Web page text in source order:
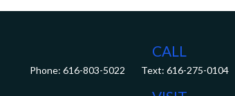
CALL
Phone: 616-803-5022